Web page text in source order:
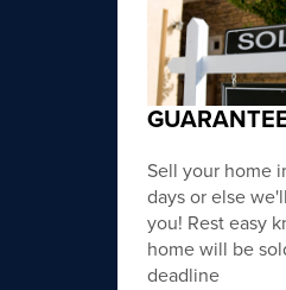
Sell your home
days or else
you! Rest easy
home will be
deadline